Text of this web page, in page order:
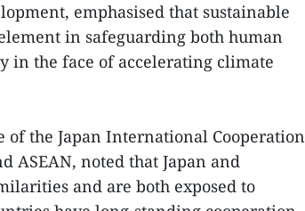
emphasised that sustainable
in safeguarding both human
in the face of accelerating climate
of the Japan International Cooperation
ASEAN, noted that Japan and
and are both exposed to